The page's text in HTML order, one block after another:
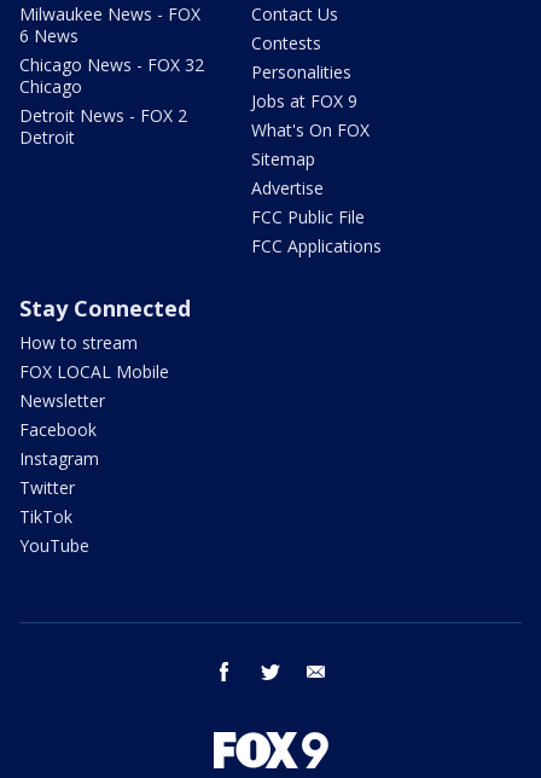
Milwaukee News - FOX
6 News
Chicago News - FOX 32
Chicago
Detroit News - FOX 2
Detroit
Contact Us
Contests
Personalities
Jobs at FOX 9
What's On FOX
Sitemap
Advertise
FCC Public File
FCC Applications
Stay Connected
How to stream
FOX LOCAL Mobile
Newsletter
Facebook
Instagram
Twitter
TikTok
YouTube
facebook twitter